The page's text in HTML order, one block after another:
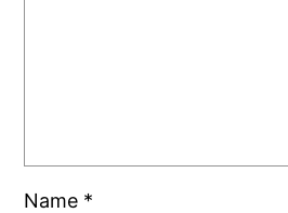
Name *